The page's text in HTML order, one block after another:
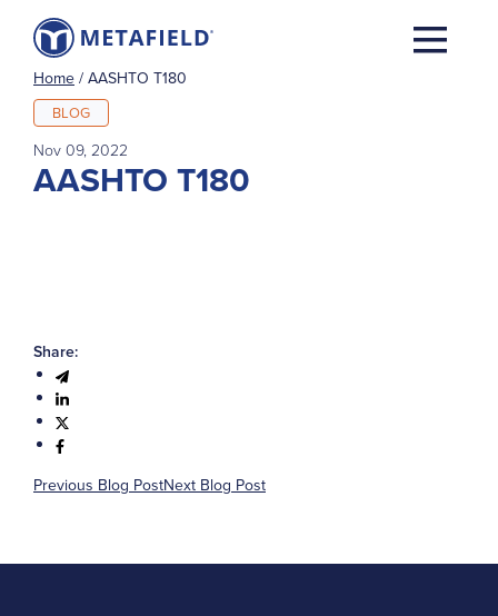
Home / AASHTO T180
BLOG
Nov 09, 2022
AASHTO T180
Share:
Previous Blog PostNext Blog Post